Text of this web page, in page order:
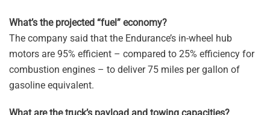
What’s the projected “fuel” economy?
The company said that the Endurance’s in-wheel hub
motors are 95% efficient – compared to 25% efficiency for
combustion engines – to deliver 75 miles per gallon of
gasoline equivalent.